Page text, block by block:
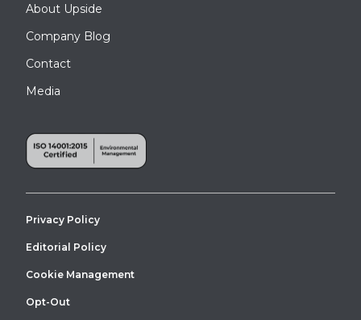
About Upside
Company Blog
Contact
Media
Privacy Policy
Editorial Policy
Cookie Management
Opt-Out